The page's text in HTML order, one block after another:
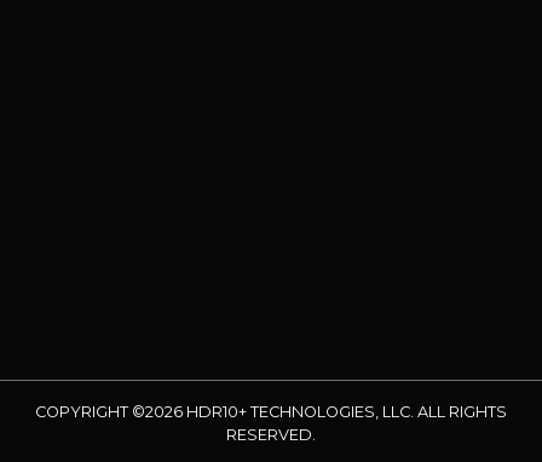
COPYRIGHT ©2026 HDR10+ TECHNOLOGIES, LLC. ALL RIGHTS
RESERVED.